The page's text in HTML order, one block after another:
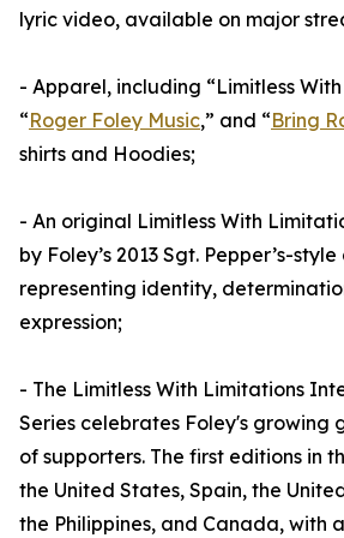
lyric video, available on major
- Apparel, including “Limitless
“Roger Foley Music,” and “Bring
shirts and Hoodies;
- An original Limitless With
by Foley’s 2013 Sgt. Pepper’s-
representing identity,
expression;
- The Limitless With Limitations
Series celebrates Foley's growing
of supporters. The first editions in
the United States, Spain, the
the Philippines, and Canada, with